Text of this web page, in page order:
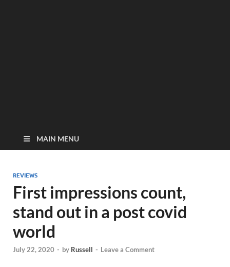
MAIN MENU
REVIEWS
First impressions count,
stand out in a post covid
world
July 22, 2020 - by Russell - Leave a Comment